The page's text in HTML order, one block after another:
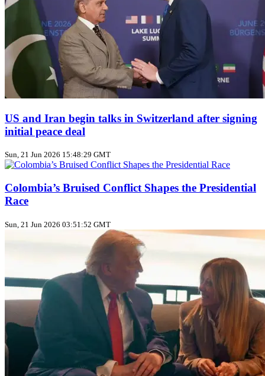
US and Iran begin talks in Switzerland after signing
initial peace deal
Sun, 21 Jun 2026 15:48:29 GMT
Colombia’s Bruised Conflict Shapes the Presidential
Race
Sun, 21 Jun 2026 03:51:52 GMT